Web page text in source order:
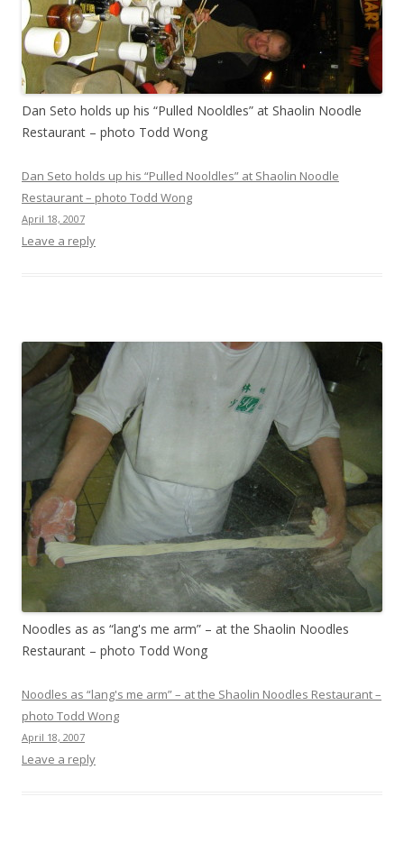
Dan Seto holds up his “Pulled Nooldles” at Shaolin Noodle
Restaurant – photo Todd Wong
Dan Seto holds up his “Pulled Nooldles” at Shaolin Noodle
Restaurant – photo Todd Wong
April 18, 2007
Leave a reply
Noodles as as “lang's me arm” – at the Shaolin Noodles
Restaurant – photo Todd Wong
Noodles as “lang's me arm” – at the Shaolin Noodles Restaurant –
photo Todd Wong
April 18, 2007
Leave a reply